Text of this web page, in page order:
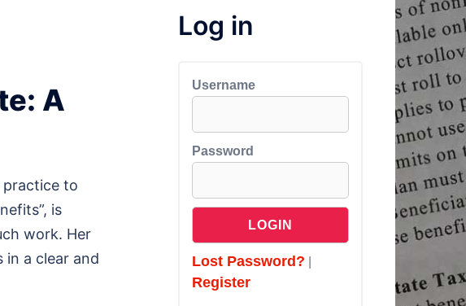
A
practice to
is
work. Her
in a clear and
Log in
Username
Password
Lost Password?
Register